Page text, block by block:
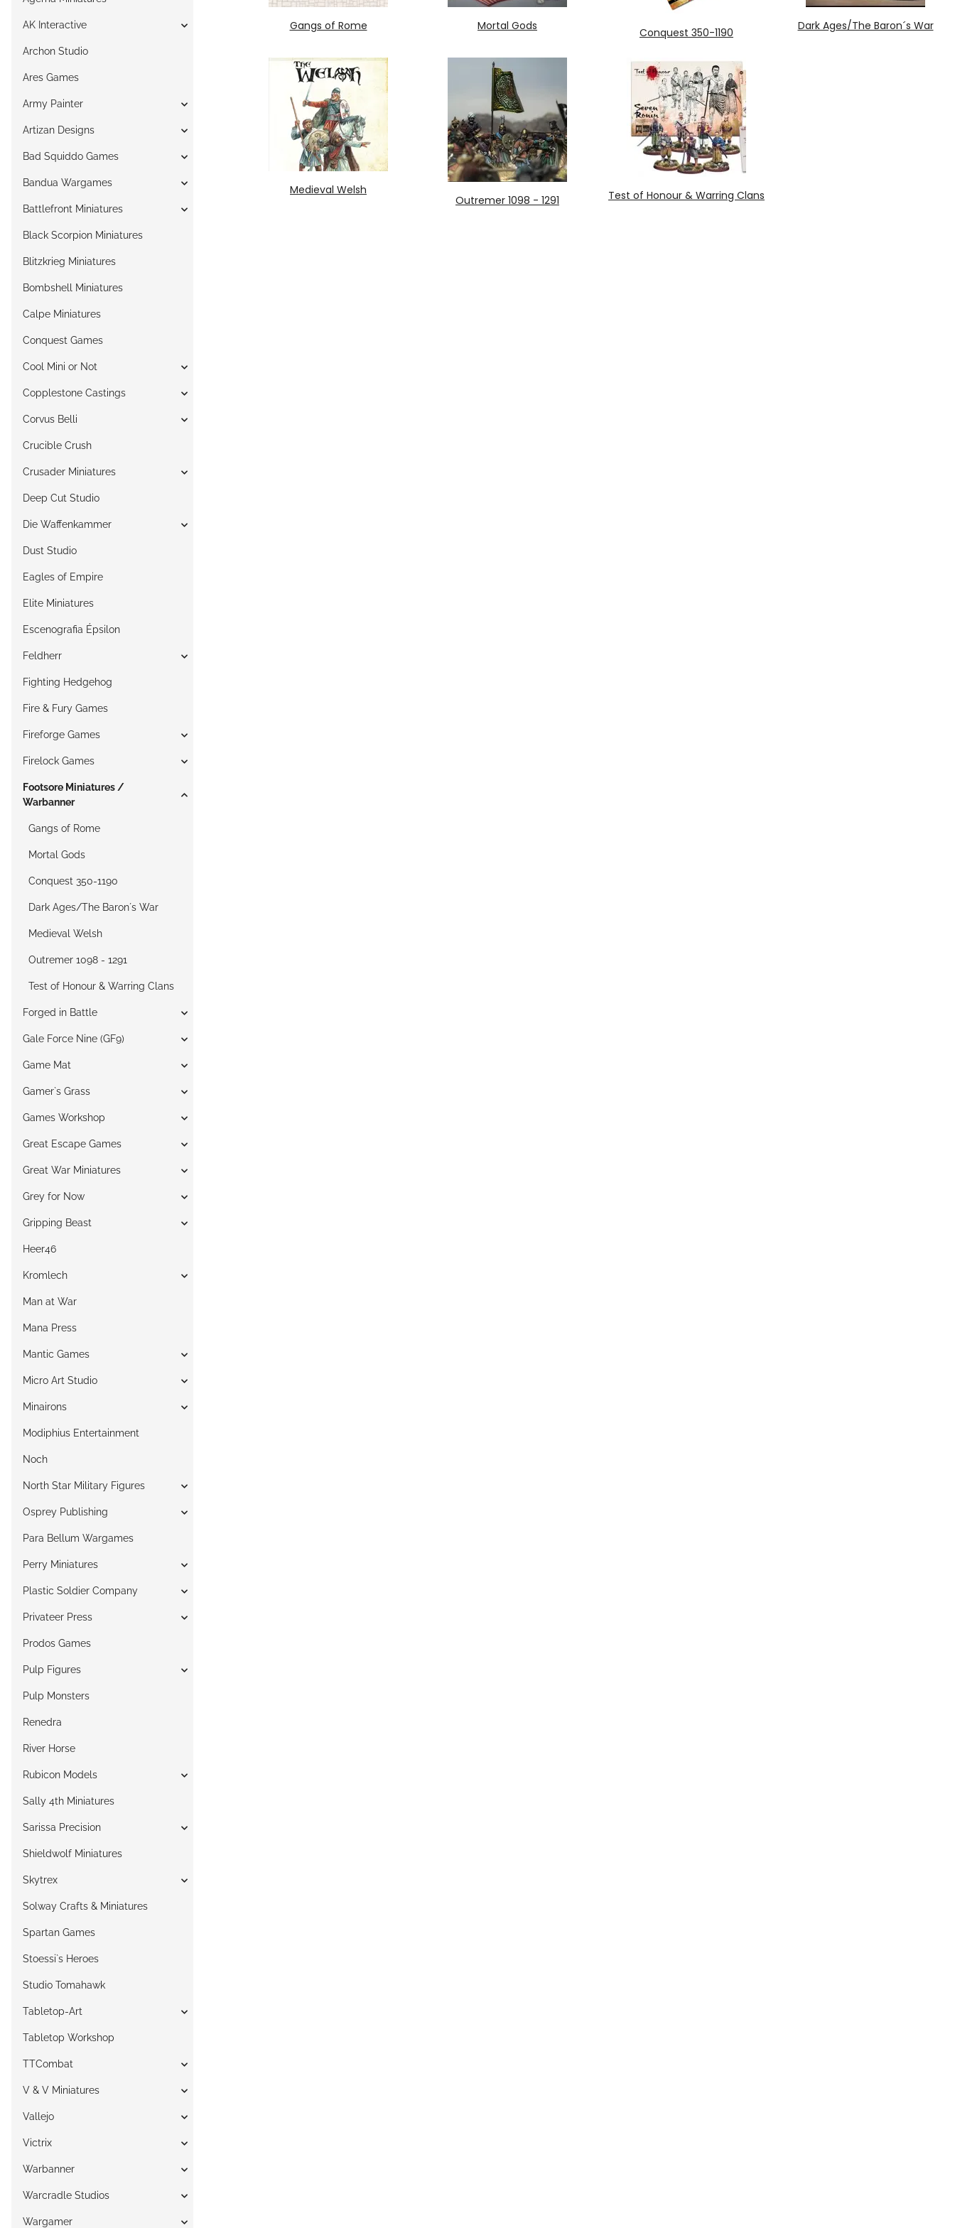
Gangs of Rome Mortal Gods Conquest 350-1190 Dark Ages/The Baron´s War
Medieval Welsh
Outremer 1098 - 1291 Test of Honour & Warring Clans
AK Interactive
Archon Studio
Ares Games
Army Painter
Artizan Designs
Bad Squiddo Games
Bandua Wargames
Battlefront Miniatures
Black Scorpion Miniatures
Blitzkrieg Miniatures
Bombshell Miniatures
Calpe Miniatures
Conquest Games
Cool Mini or Not
Copplestone Castings
Corvus Belli
Crucible Crush
Crusader Miniatures
Deep Cut Studio
Die Waffenkammer
Dust Studio
Eagles of Empire
Elite Miniatures
Escenografia Épsilon
Feldherr
Fighting Hedgehog
Fire & Fury Games
Fireforge Games
Firelock Games
Footsore Miniatures /
Warbanner
Gangs of Rome
Mortal Gods
Conquest 350-1190
Dark Ages/The Baron´s War
Medieval Welsh
Outremer 1098 - 1291
Test of Honour & Warring Clans
Forged in Battle
Gale Force Nine (GF9)
Game Mat
Gamer`s Grass
Games Workshop
Great Escape Games
Great War Miniatures
Grey for Now
Gripping Beast
Heer46
Kromlech
Man at War
Mana Press
Mantic Games
Micro Art Studio
Minairons
Modiphius Entertainment
Noch
North Star Military Figures
Osprey Publishing
Para Bellum Wargames
Perry Miniatures
Plastic Soldier Company
Privateer Press
Prodos Games
Pulp Figures
Pulp Monsters
Renedra
River Horse
Rubicon Models
Sally 4th Miniatures
Sarissa Precision
Shieldwolf Miniatures
Skytrex
Solway Crafts & Miniatures
Spartan Games
Stoessi`s Heroes
Studio Tomahawk
Tabletop-Art
Tabletop Workshop
TTCombat
V & V Miniatures
Vallejo
Victrix
Warbanner
Warcradle Studios
Wargamer